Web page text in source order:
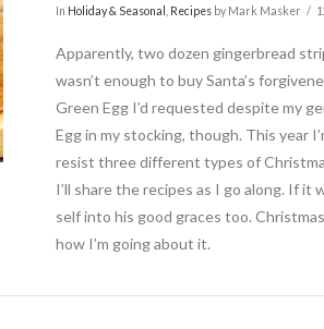
In Holiday & Seasonal Recipes by Mark Masker
Apparently, two dozen gingerbread
wasn’t enough to buy Santa’s
Green Egg I’d requested despite my
Egg in my stocking, though. This year
resist three different types of
I’ll share the recipes as I go along. If it
self into his good graces too.
how I’m going about it.